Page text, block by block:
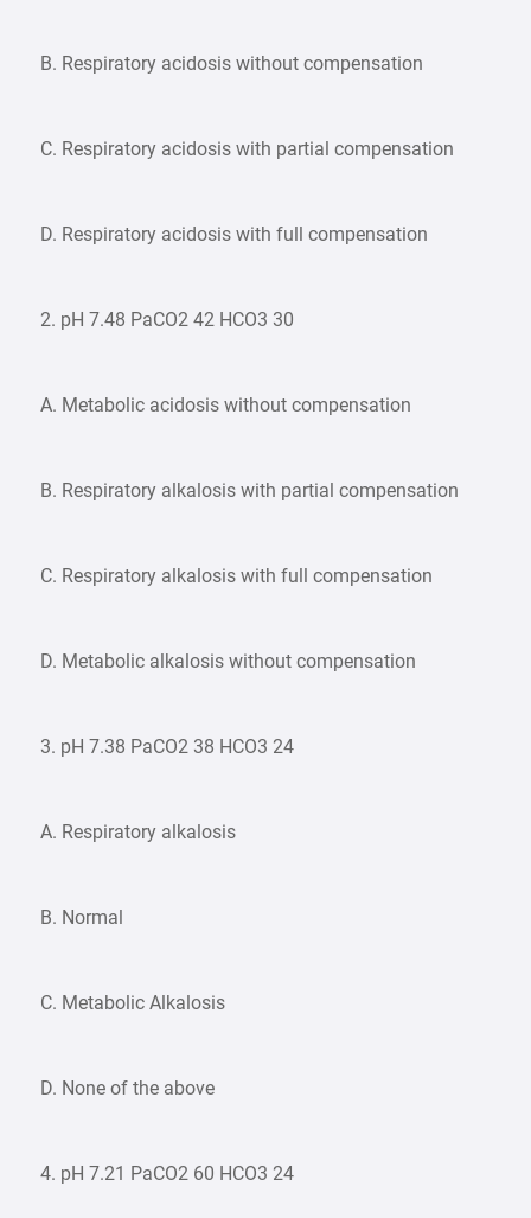
B. Respiratory acidosis without compensation
C. Respiratory acidosis with partial compensation
D. Respiratory acidosis with full compensation
2. pH 7.48 PaCO2 42 HCO3 30
A. Metabolic acidosis without compensation
B. Respiratory alkalosis with partial compensation
C. Respiratory alkalosis with full compensation
D. Metabolic alkalosis without compensation
3. pH 7.38 PaCO2 38 HCO3 24
A. Respiratory alkalosis
B. Normal
C. Metabolic Alkalosis
D. None of the above
4. pH 7.21 PaCO2 60 HCO3 24